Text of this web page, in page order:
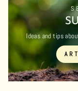
Ideas and tips